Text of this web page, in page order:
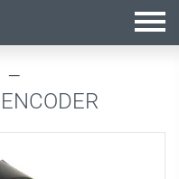
–